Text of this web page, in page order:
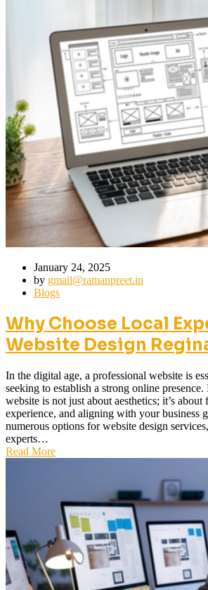
January 24, 2025
by gmail@ramanpreet.in
Blogs
Why Choose Local
Website Design
In the digital age, a professional website is
seeking to establish a strong online
website is not just about aesthetics; it’s
experience, and aligning with your business
numerous options for website design
experts…
Read More